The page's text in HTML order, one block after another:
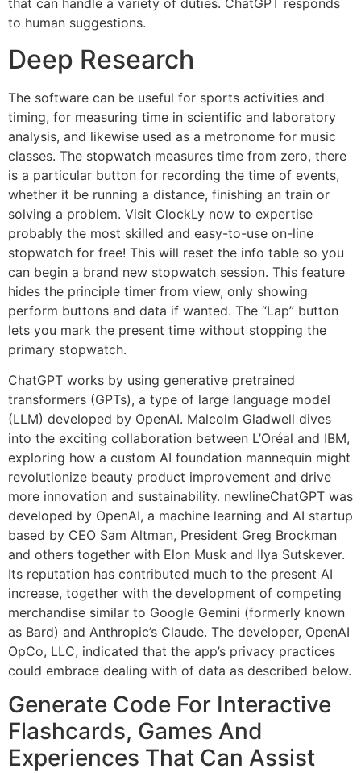
that can handle a variety of duties. ChatGPT responds
to human suggestions.
Deep Research
The software can be useful for sports activities and
timing, for measuring time in scientific and laboratory
analysis, and likewise used as a metronome for music
classes. The stopwatch measures time from zero, there
is a particular button for recording the time of events,
whether it be running a distance, finishing an train or
solving a problem. Visit ClockLy now to expertise
probably the most skilled and easy-to-use on-line
stopwatch for free! This will reset the info table so you
can begin a brand new stopwatch session. This feature
hides the principle timer from view, only showing
perform buttons and data if wanted. The “Lap” button
lets you mark the present time without stopping the
primary stopwatch.
ChatGPT works by using generative pretrained
transformers (GPTs), a type of large language model
(LLM) developed by OpenAI. Malcolm Gladwell dives
into the exciting collaboration between L’Oréal and IBM,
exploring how a custom AI foundation mannequin might
revolutionize beauty product improvement and drive
more innovation and sustainability. newlineChatGPT was
developed by OpenAI, a machine learning and AI startup
based by CEO Sam Altman, President Greg Brockman
and others together with Elon Musk and Ilya Sutskever.
Its reputation has contributed much to the present AI
increase, together with the development of competing
merchandise similar to Google Gemini (formerly known
as Bard) and Anthropic’s Claude. The developer, OpenAI
OpCo, LLC, indicated that the app’s privacy practices
could embrace dealing with of data as described below.
Generate Code For Interactive
Flashcards, Games And
Experiences That Can Assist